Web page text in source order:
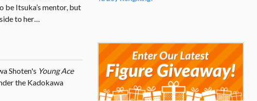
be Itsuka’s mentor, but
to her…
Shoten's Young Ace
the Kadokawa